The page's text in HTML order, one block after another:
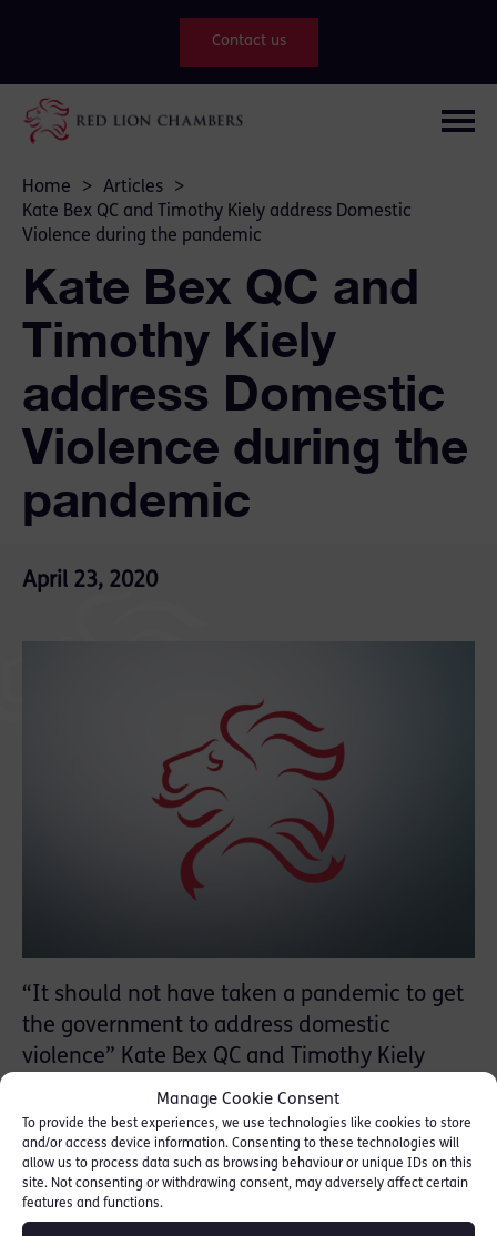
Manage Cookie Consent
To provide the best experiences, we use technologies like cookies to store
and/or access device information. Consenting to these technologies will
allow us to process data such as browsing behaviour or unique IDs on this
site. Not consenting or withdrawing consent, may adversely affect certain
features and functions.
Contact us
Home > Articles
>
Kate Bex QC and Timothy Kiely address Domestic
Violence during the pandemic
Kate Bex QC and
Timothy Kiely
address Domestic
Violence during the
pandemic
April 23, 2020
“It should not have taken a pandemic to get
the government to address domestic
violence” Kate Bex QC and Timothy Kiely
write for the Times Law looking at how cuts
to legal aid and women’s refuges helped
perpetuate abuse way before the lockdown
Read article here: [